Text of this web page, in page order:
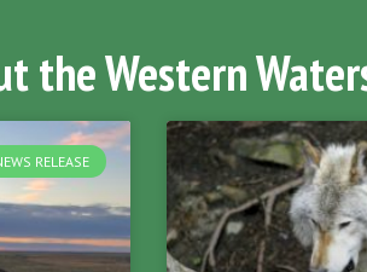
the Western
RELEASE